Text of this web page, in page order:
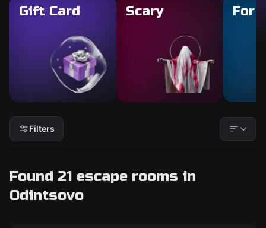
Gift Card Scary For
Filters
Found 21 escape rooms in
Odintsovo